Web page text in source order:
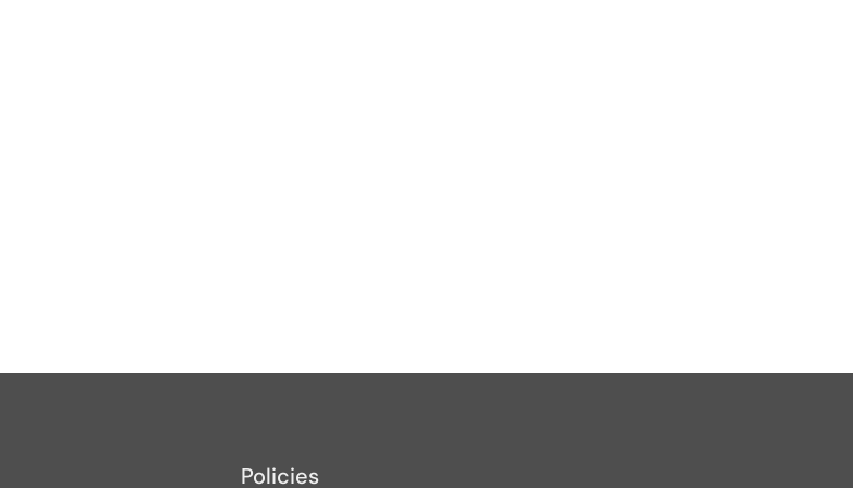
Policies